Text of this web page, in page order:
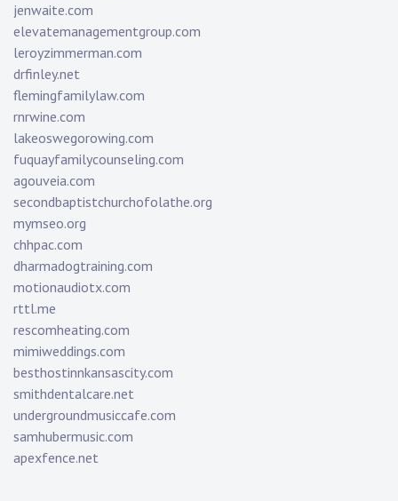
jenwaite.com
elevatemanagementgroup.com
leroyzimmerman.com
drfinley.net
flemingfamilylaw.com
rnrwine.com
lakeoswegorowing.com
fuquayfamilycounseling.com
agouveia.com
secondbaptistchurchofolathe.org
mymseo.org
chhpac.com
dharmadogtraining.com
motionaudiotx.com
rttl.me
rescomheating.com
mimiweddings.com
besthostinnkansascity.com
smithdentalcare.net
undergroundmusiccafe.com
samhubermusic.com
apexfence.net